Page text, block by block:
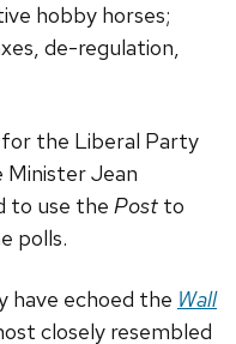
hobby horses;
de-regulation,
for the Liberal Party
Minister Jean
to use the Post to
polls.
have echoed the Wall
closely resembled